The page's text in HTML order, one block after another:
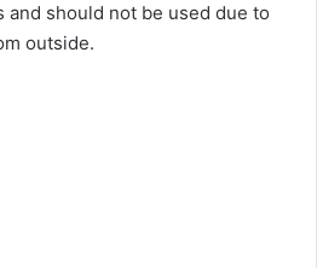
and should not be used due to
outside.